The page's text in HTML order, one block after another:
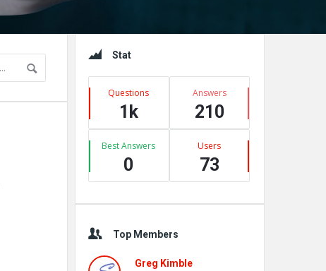
SidebarStat
Questions
1k
Answers
210
Best Answers
0
Users
73
Top Members
Greg Kimble